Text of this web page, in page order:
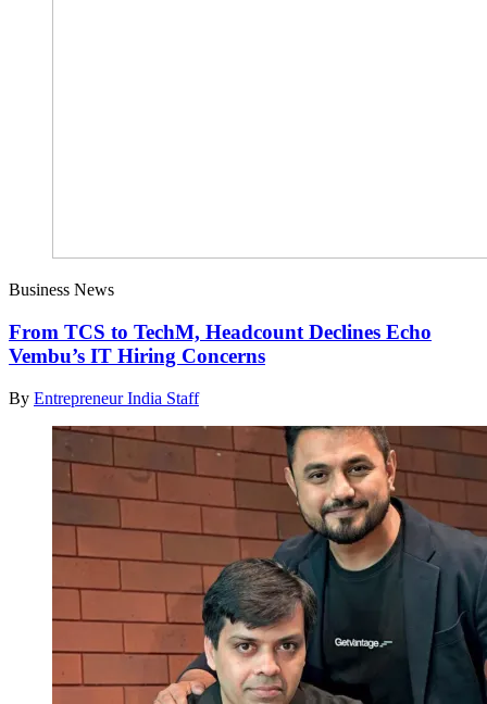
Business News
From TCS to TechM, Headcount Declines Echo
Vembu’s IT Hiring Concerns
By Entrepreneur India Staff